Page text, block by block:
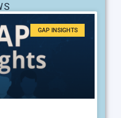
GAP INSIGHTS